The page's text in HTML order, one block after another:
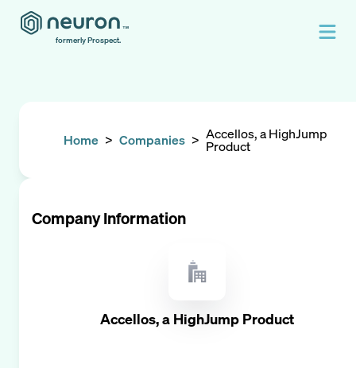
formerly Prospect.
Home > Companies > Accellos, a HighJump
Product
Company Information
Accellos, a HighJump Product